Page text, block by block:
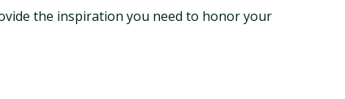
the inspiration you need to honor your